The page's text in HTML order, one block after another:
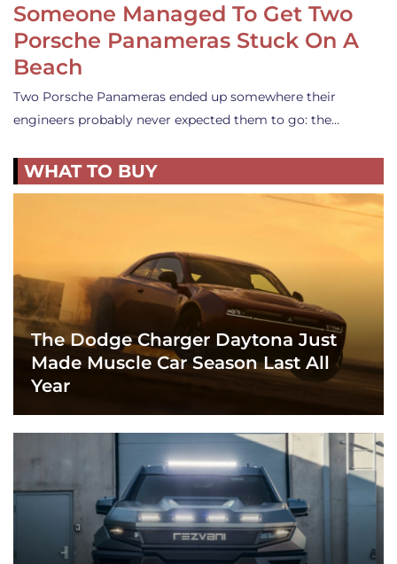
Someone Managed To Get Two
Porsche Panameras Stuck On A
Beach
Two Porsche Panameras ended up somewhere their
engineers probably never expected them to go: the…
WHAT TO BUY
The Dodge Charger Daytona Just
Made Muscle Car Season Last All
Year